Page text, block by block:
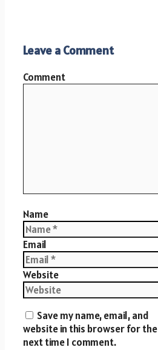
Leave a Comment
Comment
Name
Email
Website
Save my name, email, and
website in this browser for the
next time I comment.